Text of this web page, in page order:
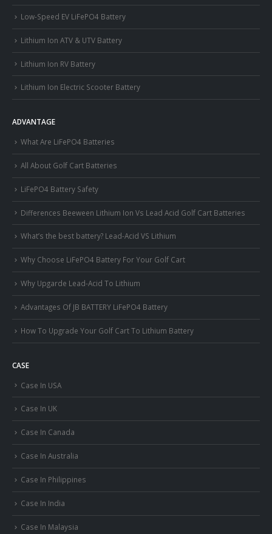
Low-Speed EV LiFePO4 Battery
Lithium Ion ATV & UTV Battery
Lithium Ion RV Battery
Lithium Ion Electric Scooter Battery
ADVANTAGE
What Are LiFePO4 Batteries
All About Golf Cart Batteries
LiFePO4 Battery Safety
Differences Beeween Lithium Ion Vs Lead Acid Golf Cart Batteries
What’s the best battery? Lead-Acid VS Lithium
Why Choose LiFePO4 Battery For Your Golf Cart
Why Upgarde Lead-Acid To Lithium
Advantages Of JB BATTERY LiFePO4 Battery
How To Upgrade Your Golf Cart To Lithium Battery
CASE
Case In USA
Case In UK
Case In Canada
Case In Australia
Case In Philippines
Case In India
Case In Malaysia